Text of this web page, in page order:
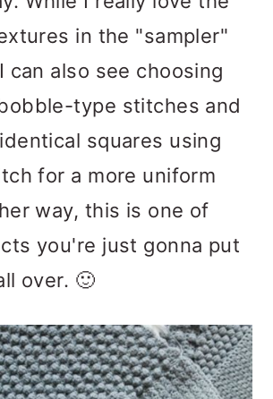
in the "sampler"
can also see choosing
type stitches and
squares using
for a more uniform
way, this is one of
you're just gonna put
over. 🙂